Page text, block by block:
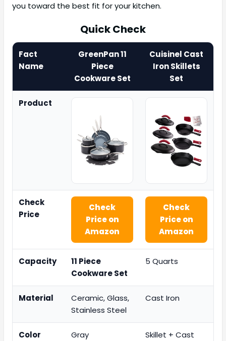
you toward the best fit for your kitchen.
Quick Check
Fact
Name
GreenPan 11
Piece
Cookware Set
Cuisinel Cast
Iron Skillets
Set
Product
Check
Price
Check
Price on
Amazon
Check
Price on
Amazon
Capacity
11 Piece
Cookware Set
5 Quarts
Material
Ceramic, Glass,
Stainless Steel
Cast Iron
Color Gray
Skillet + Cast